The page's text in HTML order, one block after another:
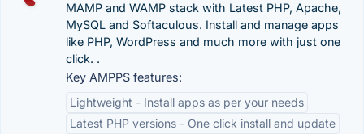
MAMP and WAMP stack with Latest PHP, Apache,
MySQL and Softaculous. Install and manage apps
like PHP, WordPress and much more with just one
click. .
Key AMPPS features:
Lightweight - Install apps as per your needs
Latest PHP versions - One click install and update